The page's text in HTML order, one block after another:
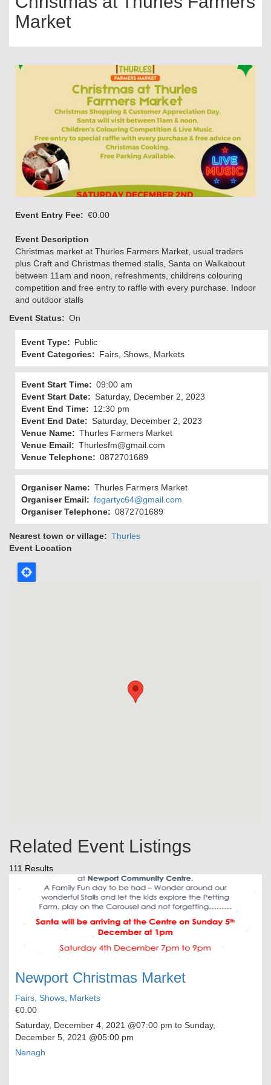
Market
Event Entry Fee €0.00
Event Description
Christmas market at Thurles Farmers Market, usual traders
plus Craft and Christmas themed stalls, Santa on Walkabout
between 11am and noon, refreshments, childrens colouring
competition and free entry to raffle with every purchase. Indoor
and outdoor stalls
Event Status
On
Event Type
Public
Event Categories
Fairs, Shows, Markets
Event Start Time
09:00 am
Event Start Date
Saturday, December 2, 2023
Event End Time
12:30 pm
Event End Date
Saturday, December 2, 2023
Venue Name
Thurles Farmers Market
Venue Email
Thurlesfm@gmail.com
Venue Telephone
0872701689
Organiser Name
Thurles Farmers Market
Organiser Email
fogartyc64@gmail.com
Organiser Telephone
0872701689
Nearest town or village
Thurles
Event Location
Related Event Listings
111 Results
Newport Christmas Market
Fairs, Shows, Markets
€0.00
Saturday, December 4, 2021 @07:00 pm to Sunday,
December 5, 2021 @05:00 pm
Nenagh